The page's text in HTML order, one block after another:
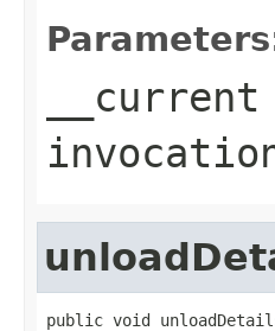
__current
public void